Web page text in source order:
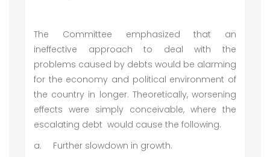
The Committee emphasized that an
ineffective approach to deal with the
problems caused by debts would be alarming
for the economy and political environment of
the country in longer. Theoretically, worsening
effects were simply conceivable, where the
escalating debt would cause the following.
a.
Further slowdown in growth.